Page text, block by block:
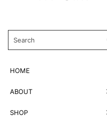
HOME
ABOUT
SHOP